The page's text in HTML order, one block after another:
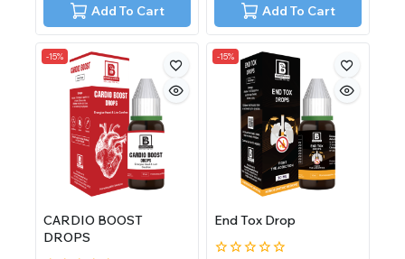
Add To Cart Add To Cart
-15%
CARDIO BOOST
DROPS
-15%
End Tox Drop